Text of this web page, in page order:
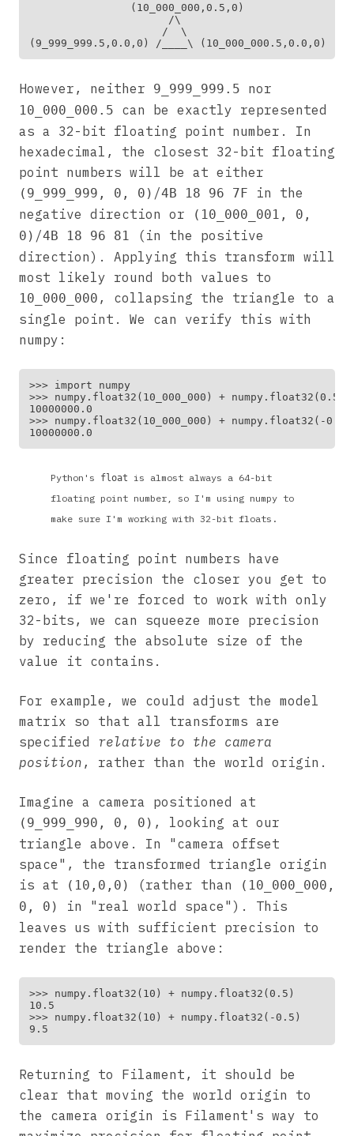
                (10_000_000,0.5,0)
                      /\
                     /  \
However, neither 9_999_999.5 nor
10_000_000.5 can be exactly represented
as a 32-bit floating point number. In
hexadecimal, the closest 32-bit floating
point numbers will be at either
(9_999_999, 0, 0) /4B 18 96 7F in the
negative direction or
(10_000_001, 0,
0) /4B 18 96 81 (in the positive
direction). Applying this transform will
most likely round both values to
10_000_000 , collapsing the triangle to a
single point. We can verify this with
numpy:
>>> import numpy
>>> numpy.float32(10_000_000) + numpy.float32(0.5)
10000000.0
>>> numpy.float32(10_000_000) + numpy.float32(-0.5)
Python's float
is almost always a 64-bit
floating point number, so I'm using numpy to
make sure I'm working with 32-bit floats.
Since floating point numbers have
greater precision the closer you get to
zero, if we're forced to work with only
32-bits, we can squeeze more precision
by reducing the absolute size of the
value it contains.
For example, we could adjust the model
matrix so that all transforms are
specified relative to the camera
position , rather than the world origin.
Imagine a camera positioned at
(9_999_990, 0, 0) , looking at our
triangle above. In "camera offset
space", the transformed triangle origin
is at
(10,0,0) (rather than
(10_000_000,
0, 0)
in "real world space"). This
leaves us with sufficient precision to
render the triangle above:
>>> numpy.float32(10) + numpy.float32(0.5)
10.5
>>> numpy.float32(10) + numpy.float32(-0.5)
Returning to Filament, it should be
clear that moving the world origin to
the camera origin is Filament's way to